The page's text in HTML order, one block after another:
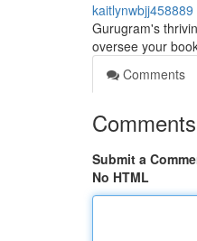
kaitlynwbjj458889
Gurugram's
oversee your
Comments
Comments
Submit a
No HTML